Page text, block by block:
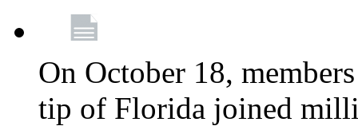
On October 18,
tip of Florida joined